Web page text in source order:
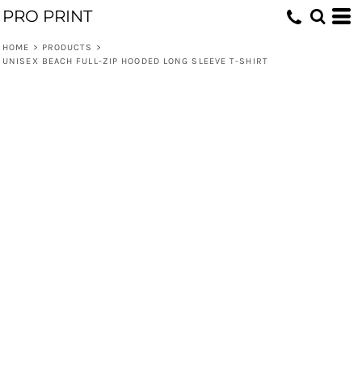
PRO PRINT
HOME > PRODUCTS
>
UNISEX BEACH FULL-ZIP HOODED LONG SLEEVE T-SHIRT